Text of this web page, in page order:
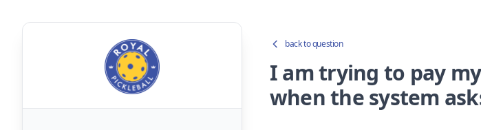
back to question
I am trying to pay
when the system